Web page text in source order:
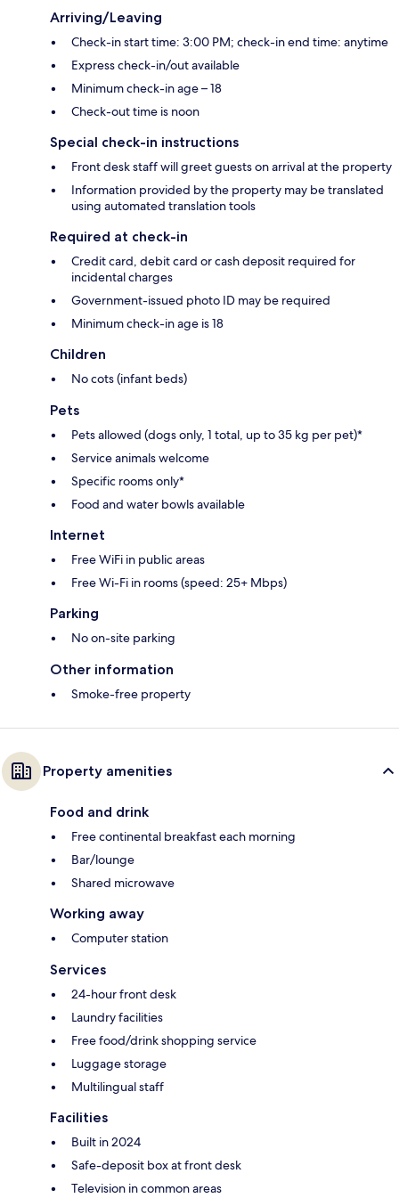
Arriving/Leaving
Check-in start time: 3:00 PM; check-in end time: anytime
Express check-in/out available
Minimum check-in age – 18
Check-out time is noon
Special check-in instructions
Front desk staff will greet guests on arrival at the property
Information provided by the property may be translated
using automated translation tools
Required at check-in
Credit card, debit card or cash deposit required for
incidental charges
Government-issued photo ID may be required
Minimum check-in age is 18
Children
No cots (infant beds)
Pets
Pets allowed (dogs only, 1 total, up to 35 kg per pet)*
Service animals welcome
Specific rooms only*
Food and water bowls available
Internet
Free WiFi in public areas
Free Wi-Fi in rooms (speed: 25+ Mbps)
Parking
No on-site parking
Other information
Smoke-free property
Property amenities
Food and drink
Free continental breakfast each morning
Bar/lounge
Shared microwave
Working away
Computer station
Services
24-hour front desk
Laundry facilities
Free food/drink shopping service
Luggage storage
Multilingual staff
Facilities
Built in 2024
Safe-deposit box at front desk
Television in common areas